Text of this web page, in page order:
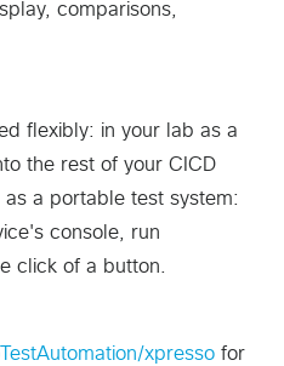
comparisons,
flexibly: in your lab as a
the rest of your CICD
a portable test system:
console, run
click of a button.
xpresso for